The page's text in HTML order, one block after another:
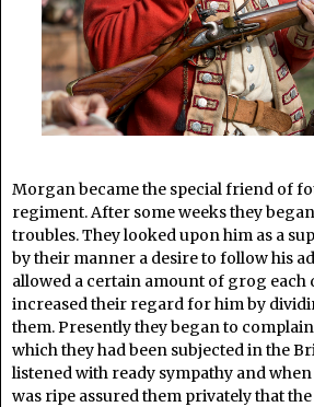
Morgan became the special friend of
regiment. After some weeks they
troubles. They looked upon him as a
by their manner a desire to follow his
allowed a certain amount of grog each
increased their regard for him by
them. Presently they began to
which they had been subjected in the
listened with ready sympathy and
was ripe assured them privately that